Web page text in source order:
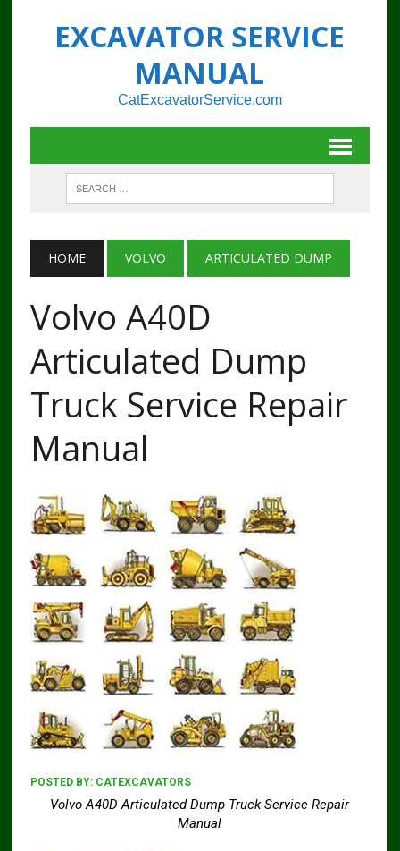
EXCAVATOR SERVICE
MANUAL
CatExcavatorService.com
HOME VOLVO ARTICULATED DUMP
Volvo A40D
Articulated Dump
Truck Service Repair
Manual
POSTED BY: CATEXCAVATORS
Volvo A40D Articulated Dump Truck Service Repair
Manual